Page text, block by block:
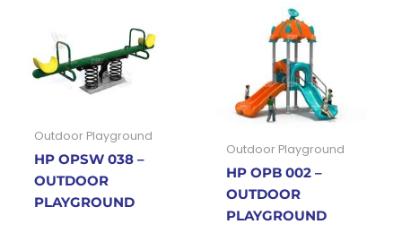
Outdoor Playground
HP OPSW 038 –
OUTDOOR
PLAYGROUND
Outdoor Playground
HP OPB 002 –
OUTDOOR
PLAYGROUND